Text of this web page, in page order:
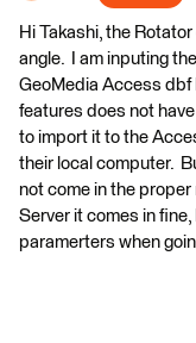
Hi Takashi, the
angle. I am inputing
GeoMedia Access dbf
features does not
to import it to the
their local computer.
not come in the
Server it comes in
paramerters when